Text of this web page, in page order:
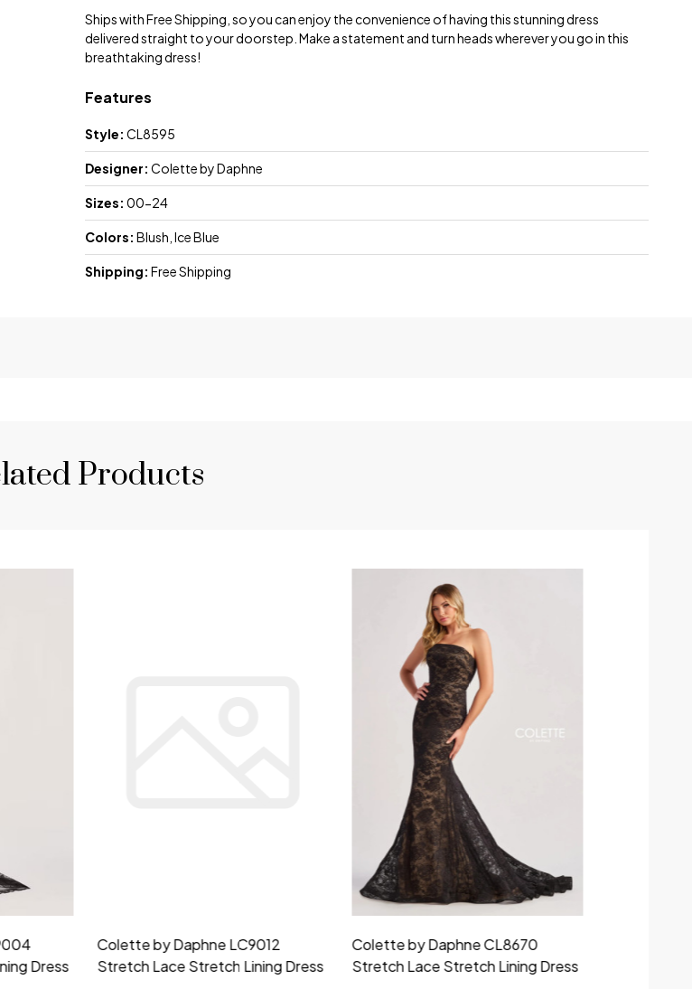
Ships with Free Shipping, so you can enjoy the convenience of having this stunning dress
delivered straight to your doorstep. Make a statement and turn heads wherever you go in this
breathtaking dress!
Features
Style: CL8595
Designer: Colette by Daphne
Sizes: 00-24
Colors: Blush, Ice Blue
Shipping: Free Shipping
Products
Dress
Colette by Daphne LC9012
Stretch Lace Stretch Lining Dress
Colette by Daphne CL8670
Stretch Lace Stretch Lining Dress